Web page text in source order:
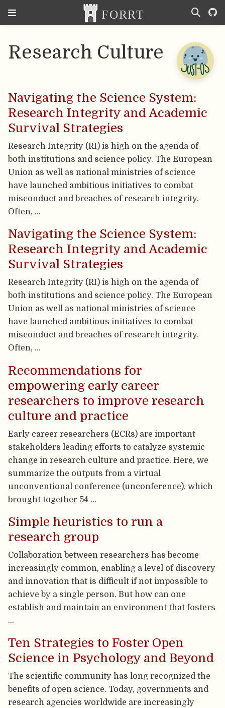
Research Culture
Navigating the Science System:
Research Integrity and Academic
Survival Strategies
Research Integrity (RI) is high on the agenda of
both institutions and science policy. The European
Union as well as national ministries of science
have launched ambitious initiatives to combat
misconduct and breaches of research integrity.
Often, …
Navigating the Science System:
Research Integrity and Academic
Survival Strategies
Research Integrity (RI) is high on the agenda of
both institutions and science policy. The European
Union as well as national ministries of science
have launched ambitious initiatives to combat
misconduct and breaches of research integrity.
Often, …
Recommendations for
empowering early career
researchers to improve research
culture and practice
Early career researchers (ECRs) are important
stakeholders leading efforts to catalyze systemic
change in research culture and practice. Here, we
summarize the outputs from a virtual
unconventional conference (unconference), which
brought together 54 …
Simple heuristics to run a
research group
Collaboration between researchers has become
increasingly common, enabling a level of discovery
and innovation that is difficult if not impossible to
achieve by a single person. But how can one
establish and maintain an environment that fosters
…
Ten Strategies to Foster Open
Science in Psychology and Beyond
The scientific community has long recognized the
benefits of open science. Today, governments and
research agencies worldwide are increasingly